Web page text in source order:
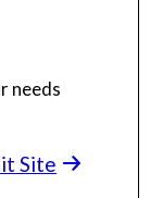
needs
Site